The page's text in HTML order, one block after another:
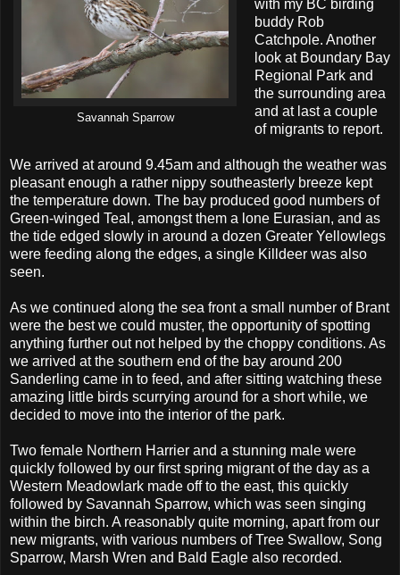
Savannah Sparrow
with my BC birding
buddy Rob
Catchpole. Another
look at Boundary Bay
Regional Park and
the surrounding area
and at last a couple
of migrants to report.
We arrived at around 9.45am and although the weather was
pleasant enough a rather nippy southeasterly breeze kept
the temperature down. The bay produced good numbers of
Green-winged Teal, amongst them a lone Eurasian, and as
the tide edged slowly in around a dozen Greater Yellowlegs
were feeding along the edges, a single Killdeer was also
seen.
As we continued along the sea front a small number of Brant
were the best we could muster, the opportunity of spotting
anything further out not helped by the choppy conditions. As
we arrived at the southern end of the bay around 200
Sanderling came in to feed, and after sitting watching these
amazing little birds scurrying around for a short while, we
decided to move into the interior of the park.
Two female Northern Harrier and a stunning male were
quickly followed by our first spring migrant of the day as a
Western Meadowlark made off to the east, this quickly
followed by Savannah Sparrow, which was seen singing
within the birch. A reasonably quite morning, apart from our
new migrants, with various numbers of Tree Swallow, Song
Sparrow, Marsh Wren and Bald Eagle also recorded.